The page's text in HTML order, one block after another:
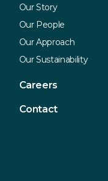
Our Story
Our People
Our Approach
Our Sustainability
Careers
Contact